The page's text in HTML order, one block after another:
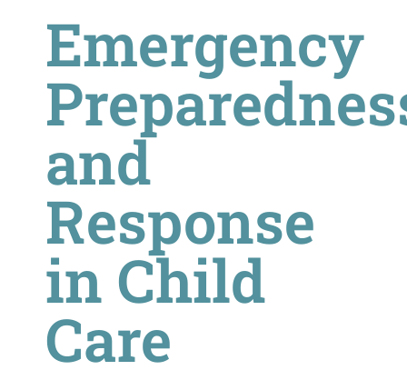
Emergency
and
Response
in Child
Care